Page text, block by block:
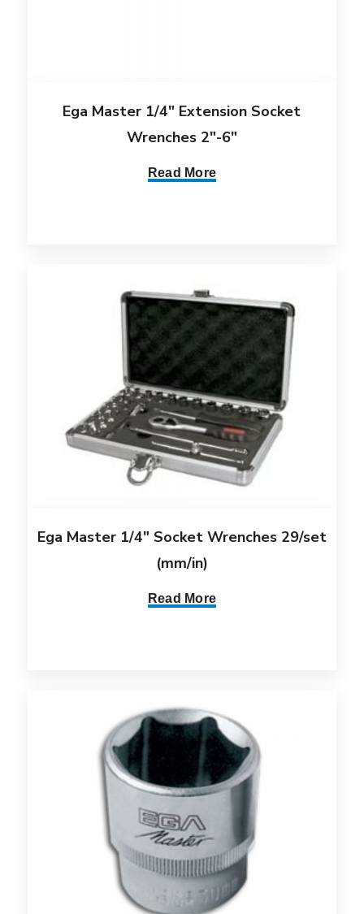
Ega Master 1/4″ Extension Socket
Wrenches 2″-6″
Read More
Ega Master 1/4″ Socket Wrenches 29/set
(mm/in)
Read More